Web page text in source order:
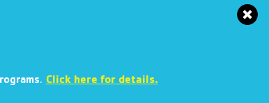
. Click here for details.